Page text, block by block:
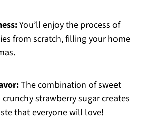
You’ll enjoy the process of
from scratch, filling your home
The combination of sweet
strawberry sugar creates
that everyone will love!